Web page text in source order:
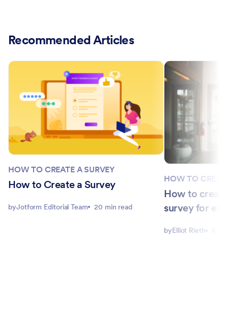
Recommended Articles
HOW TO CREATE A SURVEY
How to Create a Survey
byJotform Editorial Team 20 min read
HOW TO
How to
survey for
byElliot Rieth